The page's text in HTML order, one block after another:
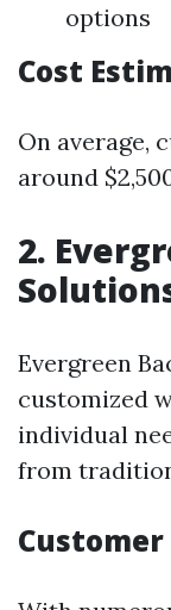
options
Cost
On average,
around
2.
Evergreen
customized
individual
from